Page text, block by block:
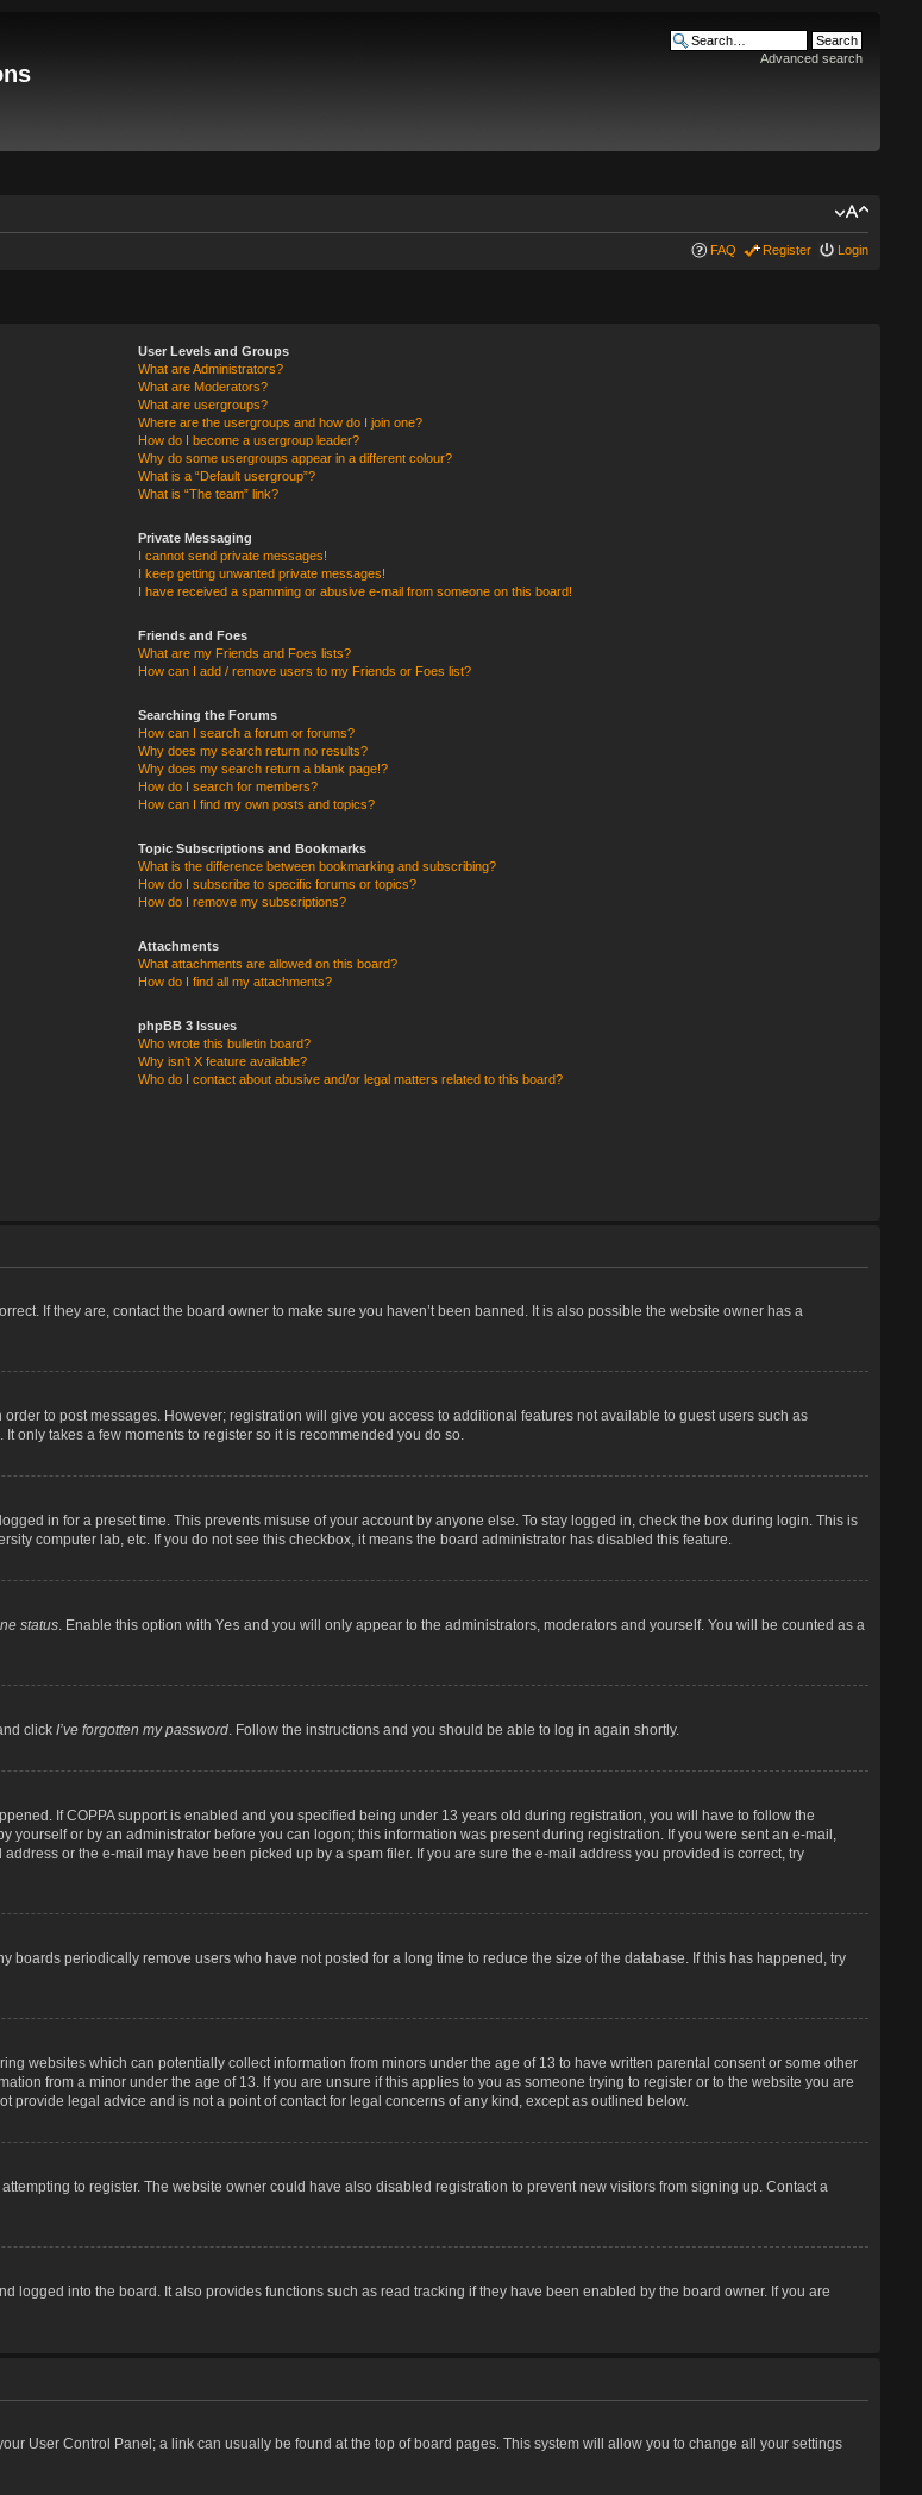
Advanced search
FAQ Register Login
User Levels and Groups
What are Administrators?
What are Moderators?
What are usergroups?
Where are the usergroups and how do I join one?
How do I become a usergroup leader?
Why do some usergroups appear in a different colour?
What is a “Default usergroup”?
What is “The team” link?
Private Messaging
I cannot send private messages!
I keep getting unwanted private messages!
I have received a spamming or abusive e-mail from someone on this board!
Friends and Foes
What are my Friends and Foes lists?
How can I add / remove users to my Friends or Foes list?
Searching the Forums
How can I search a forum or forums?
Why does my search return no results?
Why does my search return a blank page!?
How do I search for members?
How can I find my own posts and topics?
Topic Subscriptions and Bookmarks
What is the difference between bookmarking and subscribing?
How do I subscribe to specific forums or topics?
How do I remove my subscriptions?
Attachments
What attachments are allowed on this board?
How do I find all my attachments?
phpBB 3 Issues
Who wrote this bulletin board?
Why isn’t X feature available?
Who do I contact about abusive and/or legal matters related to this board?
If they are, contact the board owner to make sure you haven’t been banned. It is also possible the website owner has a
to post messages. However; registration will give you access to additional features not available to guest users such as
only takes a few moments to register so it is recommended you do so.
in for a preset time. This prevents misuse of your account by anyone else. To stay logged in, check the box during login. This is
computer lab, etc. If you do not see this checkbox, it means the board administrator has disabled this feature.
status. Enable this option with Yes and you will only appear to the administrators, moderators and yourself. You will be counted as a
click I’ve forgotten my password. Follow the instructions and you should be able to log in again shortly.
If COPPA support is enabled and you specified being under 13 years old during registration, you will have to follow the
or by an administrator before you can logon; this information was present during registration. If you were sent an e-mail,
or the e-mail may have been picked up by a spam filer. If you are sure the e-mail address you provided is correct, try
boards periodically remove users who have not posted for a long time to reduce the size of the database. If this has happened, try
websites which can potentially collect information from minors under the age of 13 to have written parental consent or some other
from a minor under the age of 13. If you are unsure if this applies to you as someone trying to register or to the website you are
legal advice and is not a point of contact for legal concerns of any kind, except as outlined below.
to register. The website owner could have also disabled registration to prevent new visitors from signing up. Contact a
logged into the board. It also provides functions such as read tracking if they have been enabled by the board owner. If you are
User Control Panel; a link can usually be found at the top of board pages. This system will allow you to change all your settings